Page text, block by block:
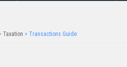
Taxation > Transactions Guide